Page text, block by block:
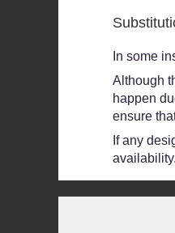
In some
Although
happen
ensure
If any
availability.